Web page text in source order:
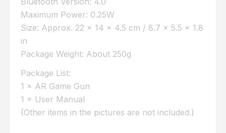
Maximum Power: 0.25W
Size: Approx. 22 × 14 × 4.5 cm / 8.7 × 5.5 × 1.8
in
Package Weight: About 250g
Package List:
1 × AR Game Gun
1 × User Manual
(Other items in the pictures are not included.)